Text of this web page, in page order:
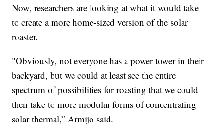
Now, researchers are looking at what it would take
to create a more home-sized version of the solar
roaster.
"Obviously, not everyone has a power tower in their
backyard, but we could at least see the entire
spectrum of possibilities for roasting that we could
then take to more modular forms of concentrating
solar thermal,” Armijo said.